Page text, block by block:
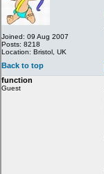
Joined: 09 Aug 2007
Posts: 8218
Location: Bristol, UK
Back to top
function
Guest